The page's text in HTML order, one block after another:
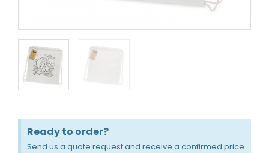
Ready to order?
Send us a quote request and receive a confirmed price